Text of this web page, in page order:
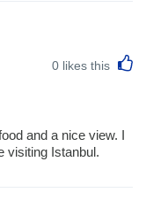
0 likes this
and a nice view. I
visiting Istanbul.